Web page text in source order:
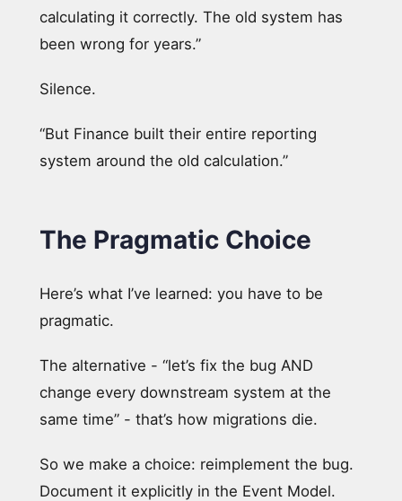
calculating it correctly. The old system has
been wrong for years.”
Silence.
“But Finance built their entire reporting
system around the old calculation.”
The Pragmatic Choice
Here’s what I’ve learned: you have to be
pragmatic.
The alternative - “let’s fix the bug AND
change every downstream system at the
same time” - that’s how migrations die.
So we make a choice: reimplement the bug.
Document it explicitly in the Event Model.